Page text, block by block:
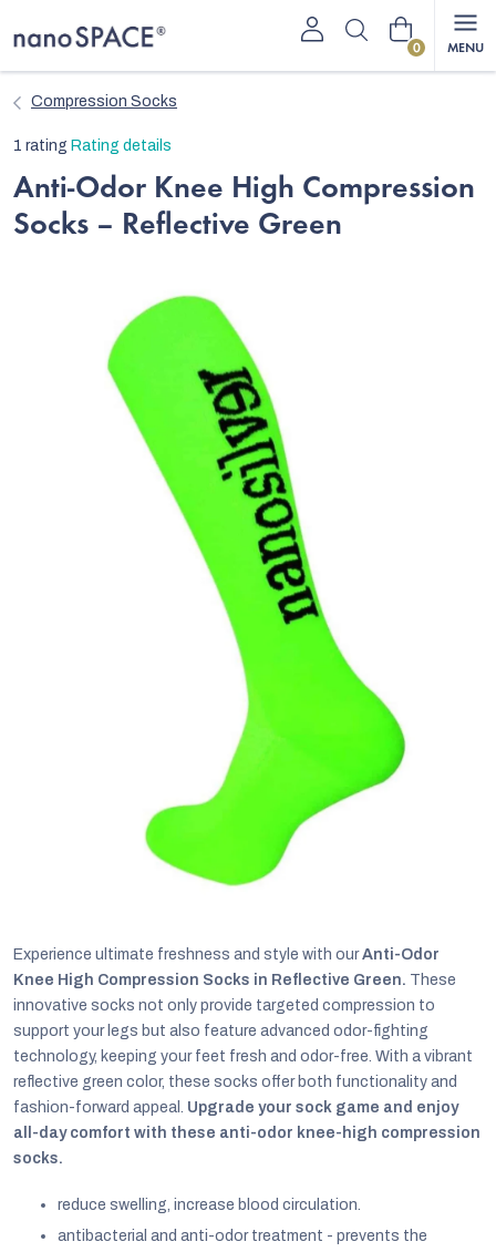
to
Shopping
Compression Socks
The
product
rating
1 rating Rating details
Anti-Odor Knee High Compression
Socks – Reflective Green
Experience ultimate freshness and style with ourAnti-Odor
Knee High Compression Socks in Reflective Green. These
innovative socks not only provide targeted compression to
support your legs but also feature advanced odor-fighting
technology, keeping your feet fresh and odor-free. With a vibrant
reflective green color, these socks offer both functionality and
fashion-forward appeal. Upgrade your sock game and enjoy
all-day comfort with these anti-odor knee-high compression
socks.
reduce swelling, increase blood circulation.
antibacterial and anti-odor treatment - prevents the